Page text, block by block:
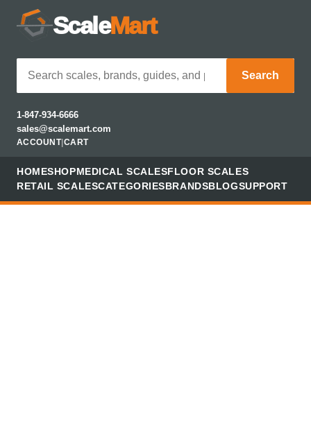
ScaleMart
Search
1-847-934-6666
sales@scalemart.com
ACCOUNT| CART
HOMESHOPMEDICAL SCALESFLOOR SCALES
RETAIL SCALESCATEGORIESBRANDSBLOGSUPPORT